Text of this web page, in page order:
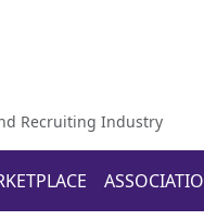
Recruiting Industry